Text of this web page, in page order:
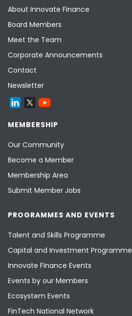
About Innovate Finance
Board Members
Meet the Team
Corporate Announcements
Contact
Newsletter
MEMBERSHIP
Our Community
Become a Member
Membership Area
Submit Member Jobs
PROGRAMMES AND EVENTS
Talent and Skills Programme
Capital and Investment Programme
Innovate Finance Events
Events by our Members
Ecosystem Events
FinTech National Network